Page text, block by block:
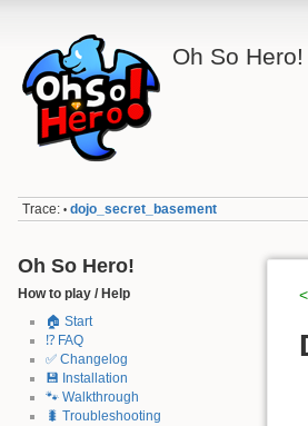
Oh So
Trace: • dojo_secret_basement
Oh So Hero!
How to play / Help
🏠 Start
⁉️ FAQ
✅ Changelog
💾 Installation
🐾 Walkthrough
🐛 Troubleshooting